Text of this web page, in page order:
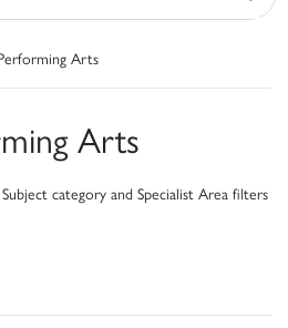
Arts
Arts
category and Specialist Area filters